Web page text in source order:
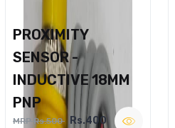
PROXIMITY
SENSOR -
INDUCTIVE 18MM
PNP
MRP Rs.500 Rs.400